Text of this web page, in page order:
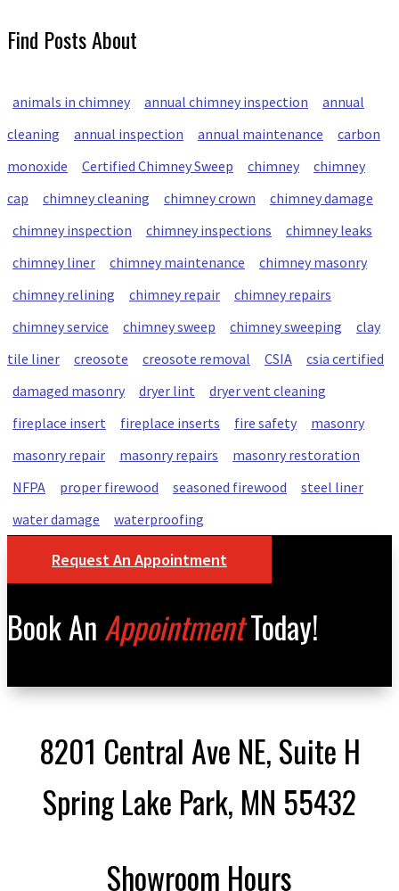
Find Posts About
animals in chimney annual chimney inspection
annual
cleaning
annual inspection annual maintenance
carbon
monoxide
Certified Chimney Sweep chimney
chimney
cap
chimney cleaning chimney crown
chimney damage
chimney inspection
chimney inspections
chimney leaks
chimney liner
chimney maintenance
chimney masonry
chimney relining
chimney repair
chimney repairs
chimney service
chimney sweep chimney sweeping
clay
tile liner
creosote creosote removal CSIA
csia certified
damaged masonry
dryer lint
dryer vent cleaning
fireplace insert
fireplace inserts fire safety
masonry
masonry repair
masonry repairs
masonry restoration
NFPA
proper firewood seasoned firewood
steel liner
water damage
waterproofing
Request An Appointment
Book AnAppointmentToday!
8201 Central Ave NE, Suite H
Spring Lake Park, MN 55432
Showroom Hours